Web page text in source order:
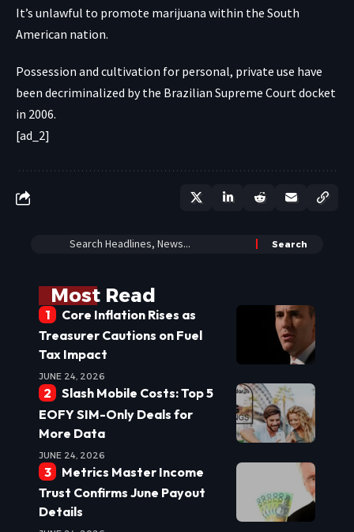
It’s unlawful to promote marijuana within the South
American nation.
Possession and cultivation for personal, private use have
been decriminalized by the Brazilian Supreme Court docket
in 2006.
[ad_2]
Most Read
Core Inflation Rises as
Treasurer Cautions on Fuel
Tax Impact
JUNE 24, 2026
Slash Mobile Costs: Top 5
EOFY SIM-Only Deals for
More Data
JUNE 24, 2026
Metrics Master Income
Trust Confirms June Payout
Details